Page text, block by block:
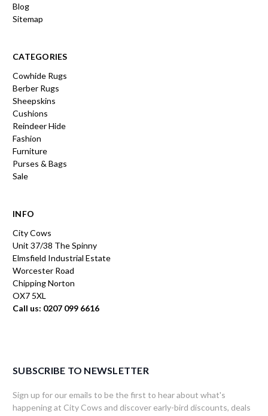
Blog
Sitemap
CATEGORIES
Cowhide Rugs
Berber Rugs
Sheepskins
Cushions
Reindeer Hide
Fashion
Furniture
Purses & Bags
Sale
INFO
City Cows
Unit 37/38 The Spinny
Elmsfield Industrial Estate
Worcester Road
Chipping Norton
OX7 5XL
Call us: 0207 099 6616
SUBSCRIBE TO NEWSLETTER
Sign up for our emails to be the first to hear about what's
happening at City Cows and discover early-bird discounts, deals